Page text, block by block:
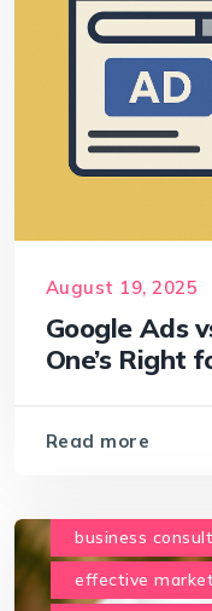
August 19, 2025
Google Ads
One’s Right
Read more
business
effective